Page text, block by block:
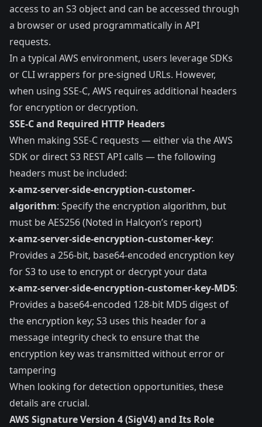
access to an S3 object and can be accessed through
a browser or used programmatically in API
requests.
In a typical AWS environment, users leverage SDKs
or CLI wrappers for pre-signed URLs. However,
when using SSE-C, AWS requires additional headers
for encryption or decryption.
SSE-C and Required HTTP Headers
When making SSE-C requests — either via the AWS
SDK or direct S3 REST API calls — the following
headers must be included:
x-amz-server-side​-encryption​-customer-
algorithm: Specify the encryption algorithm, but
must be AES256 (Noted in Halcyon’s report)
x-amz-server-side​-encryption​-customer-key:
Provides a 256-bit, base64-encoded encryption key
for S3 to use to encrypt or decrypt your data
x-amz-server-side​-encryption​-customer-key-MD5:
Provides a base64-encoded 128-bit MD5 digest of
the encryption key; S3 uses this header for a
message integrity check to ensure that the
encryption key was transmitted without error or
tampering
When looking for detection opportunities, these
details are crucial.
AWS Signature Version 4 (SigV4) and Its Role